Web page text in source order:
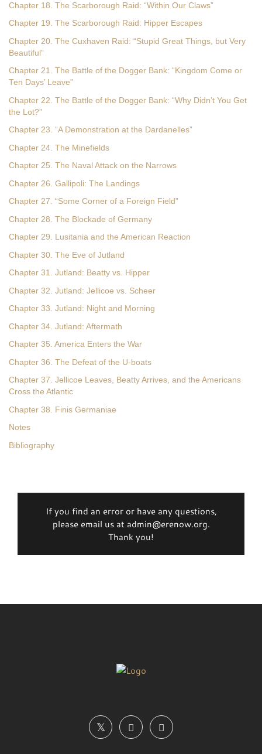
Chapter 18. The Scarborough Raid: “Within Our Claws”
Chapter 19. The Scarborough Raid: Hipper Escapes
Chapter 20. The Cuxhaven Raid: “Stupid Great Things, but Very
Beautiful”
Chapter 21. The Battle of the Dogger Bank: “Kingdom Come or
Ten Days’ Leave”
Chapter 22. The Battle of the Dogger Bank: “Why Didn’t You Get
the Lot?”
Chapter 23. “A Demonstration at the Dardanelles”
Chapter 24. The Minefields
Chapter 25. The Naval Attack on the Narrows
Chapter 26. Gallipoli: The Landings
Chapter 27. “Some Corner of a Foreign Field”
Chapter 28. The Blockade of Germany
Chapter 29. Lusitania and the American Reaction
Chapter 30. The Eve of Jutland
Chapter 31. Jutland: Beatty vs. Hipper
Chapter 32. Jutland: Jellicoe vs. Scheer
Chapter 33. Jutland: Night and Morning
Chapter 34. Jutland: Aftermath
Chapter 35. America Enters the War
Chapter 36. The Defeat of the U-boats
Chapter 37. Jellicoe Leaves, Beatty Arrives, and the Americans
Cross the Atlantic
Chapter 38. Finis Germaniae
Notes
Bibliography
If you find an error or have any questions,
please email us at admin@erenow.org.
Thank you!